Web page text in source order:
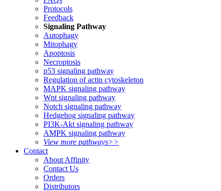
Protocols
Feedback
Signaling Pathway
Autophagy
Mitophagy
Apoptosis
Necroptosis
p53 signaling pathway
Regulation of actin cytoskeleton
MAPK signaling pathway
Wnt signaling pathway
Notch signaling pathway
Hedgehog signaling pathway
PI3K-Akt signaling pathway
AMPK signaling pathway
View more pathways>>
Contact
About Affinity
Contact Us
Orders
Distributors